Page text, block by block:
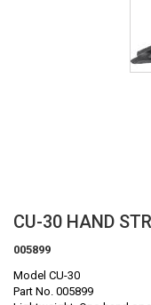
CU-30 HAND
005899
Model CU-30
Part No. 005899
Skip
the
beginning
of